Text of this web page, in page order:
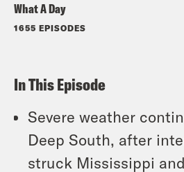
What A Day
1655 EPISODES
In This Episode
Severe weather
Deep South, after
struck Mississippi